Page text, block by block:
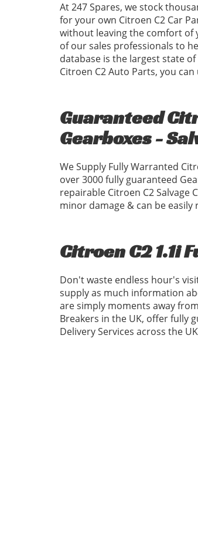
At 247 Spares, we stock
for your own Citroen C2 Car
without leaving the comfort of
of our sales professionals to
database is the largest state
Citroen C2 Auto Parts, you
Guaranteed
Gearboxes -
We Supply Fully Warranted
over 3000 fully guaranteed
repairable Citroen C2
minor damage & can be easily
Citroen C2 1.1i
Don't waste endless hour's
supply as much information
are simply moments away
Breakers in the UK, offer fully
Delivery Services across the